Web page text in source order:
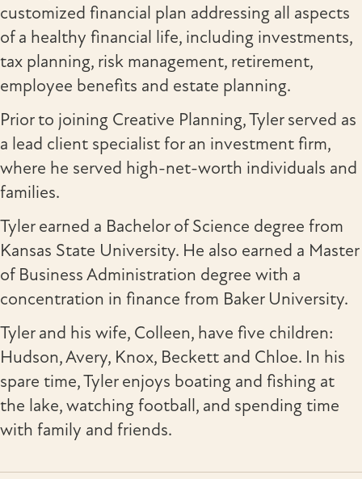
customized financial plan addressing all aspects
of a healthy financial life, including investments,
tax planning, risk management, retirement,
employee benefits and estate planning.
Prior to joining Creative Planning, Tyler served as
a lead client specialist for an investment firm,
where he served high-net-worth individuals and
families.
Tyler earned a Bachelor of Science degree from
Kansas State University. He also earned a Master
of Business Administration degree with a
concentration in finance from Baker University.
Tyler and his wife, Colleen, have five children:
Hudson, Avery, Knox, Beckett and Chloe. In his
spare time, Tyler enjoys boating and fishing at
the lake, watching football, and spending time
with family and friends.